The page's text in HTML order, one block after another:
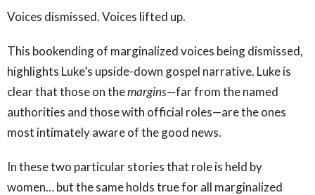
Voices dismissed. Voices lifted up.
This bookending of marginalized voices being dismissed,
highlights Luke’s upside-down gospel narrative. Luke is
clear that those on themargins—far from the named
authorities and those with official roles—are the ones
most intimately aware of the good news.
In these two particular stories that role is held by
women… but the same holds true for all marginalized